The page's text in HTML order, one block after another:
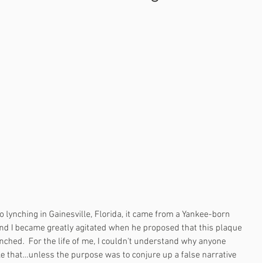
lynching in Gainesville, Florida, it came from a Yankee-born
I became greatly agitated when he proposed that this plaque
For the life of me, I couldn't understand why anyone
that...unless the purpose was to conjure up a false narrative